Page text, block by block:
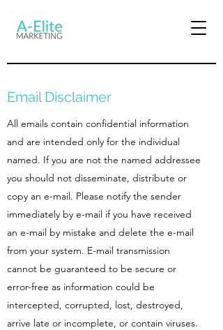
Email Disclaimer
All emails contain confidential information
and are intended only for the individual
named. If you are not the named addressee
you should not disseminate, distribute or
copy an e-mail. Please notify the sender
immediately by e-mail if you have received
an e-mail by mistake and delete the e-mail
from your system. E-mail transmission
cannot be guaranteed to be secure or
error-free as information could be
intercepted, corrupted, lost, destroyed,
arrive late or incomplete, or contain viruses.